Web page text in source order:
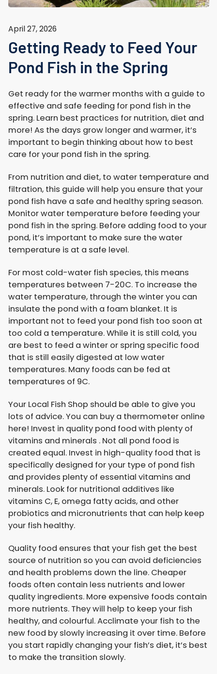
April 27, 2026
Getting Ready to Feed Your
Pond Fish in the Spring
Get ready for the warmer months with a guide to
effective and safe feeding for pond fish in the
spring. Learn best practices for nutrition, diet and
more! As the days grow longer and warmer, it’s
important to begin thinking about how to best
care for your pond fish in the spring.
From nutrition and diet, to water temperature and
filtration, this guide will help you ensure that your
pond fish have a safe and healthy spring season.
Monitor water temperature before feeding your
pond fish in the spring. Before adding food to your
pond, it’s important to make sure the water
temperature is at a safe level.
For most cold-water fish species, this means
temperatures between 7-20C. To increase the
water temperature, through the winter you can
insulate the pond with a foam blanket. It is
important not to feed your pond fish too soon at
too cold a temperature. While it is still cold, you
are best to feed a winter or spring specific food
that is still easily digested at low water
temperatures. Many foods can be fed at
temperatures of 9C.
Your Local Fish Shop should be able to give you
lots of advice. You can buy a thermometer online
here! Invest in quality pond food with plenty of
vitamins and minerals . Not all pond food is
created equal. Invest in high-quality food that is
specifically designed for your type of pond fish
and provides plenty of essential vitamins and
minerals. Look for nutritional additives like
vitamins C, E, omega fatty acids, and other
probiotics and micronutrients that can help keep
your fish healthy.
Quality food ensures that your fish get the best
source of nutrition so you can avoid deficiencies
and health problems down the line. Cheaper
foods often contain less nutrients and lower
quality ingredients. More expensive foods contain
more nutrients. They will help to keep your fish
healthy, and colourful. Acclimate your fish to the
new food by slowly increasing it over time. Before
you start rapidly changing your fish’s diet, it’s best
to make the transition slowly.